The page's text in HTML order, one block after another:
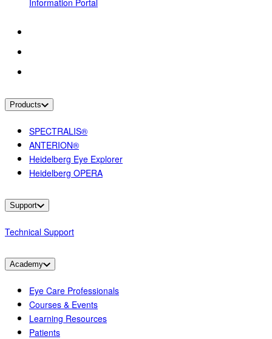
Information Portal
Products
SPECTRALIS®
ANTERION®
Heidelberg Eye Explorer
Heidelberg OPERA
Support
Technical Support
Academy
Eye Care Professionals
Courses & Events
Learning Resources
Patients